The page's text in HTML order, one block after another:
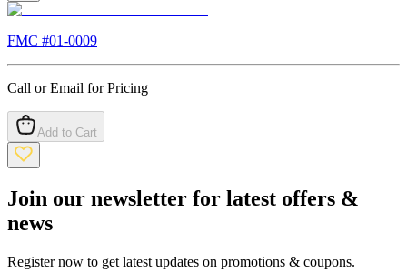
FMC #01-0009
Call or Email for Pricing
Add to Cart
Join our newsletter for latest offers &
news
Register now to get latest updates on promotions & coupons.